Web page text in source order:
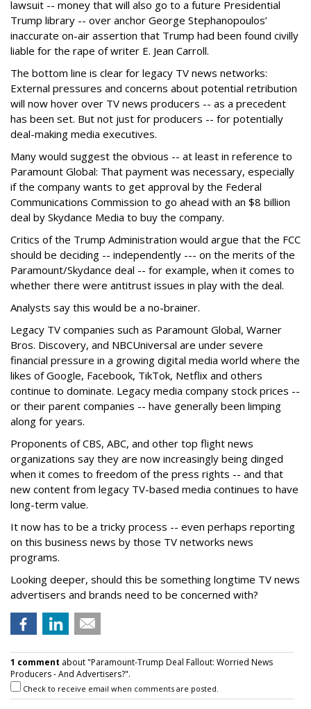
lawsuit -- money that will also go to a future Presidential
Trump library -- over anchor George Stephanopoulos’
inaccurate on-air assertion that Trump had been found civilly
liable for the rape of writer E. Jean Carroll.
The bottom line is clear for legacy TV news networks:
External pressures and concerns about potential retribution
will now hover over TV news producers -- as a precedent
has been set. But not just for producers -- for potentially
deal-making media executives.
Many would suggest the obvious -- at least in reference to
Paramount Global: That payment was necessary, especially
if the company wants to get approval by the Federal
Communications Commission to go ahead with an $8 billion
deal by Skydance Media to buy the company.
Critics of the Trump Administration would argue that the FCC
should be deciding -- independently --- on the merits of the
Paramount/Skydance deal -- for example, when it comes to
whether there were antitrust issues in play with the deal.
Analysts say this would be a no-brainer.
Legacy TV companies such as Paramount Global, Warner
Bros. Discovery, and NBCUniversal are under severe
financial pressure in a growing digital media world where the
likes of Google, Facebook, TikTok, Netflix and others
continue to dominate. Legacy media company stock prices --
or their parent companies -- have generally been limping
along for years.
Proponents of CBS, ABC, and other top flight news
organizations say they are now increasingly being dinged
when it comes to freedom of the press rights -- and that
new content from legacy TV-based media continues to have
long-term value.
It now has to be a tricky process -- even perhaps reporting
on this business news by those TV networks news
programs.
Looking deeper, should this be something longtime TV news
advertisers and brands need to be concerned with?
1 comment about "Paramount-Trump Deal Fallout: Worried News
Producers - And Advertisers?".
Check to receive email when comments are posted.